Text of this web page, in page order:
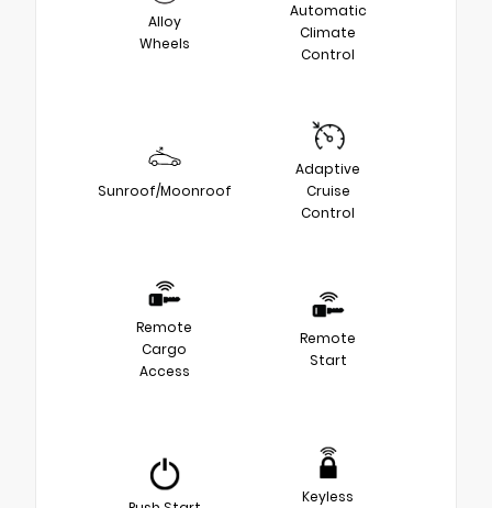
Alloy
Wheels
Automatic
Climate
Control
Sunroof/Moonroof
Adaptive
Cruise
Control
Remote
Cargo
Access
Remote
Start
Keyless